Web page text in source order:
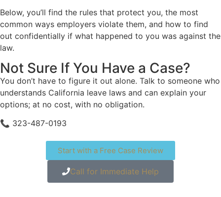
Below, you’ll find the rules that protect you, the most
common ways employers violate them, and how to find
out confidentially if what happened to you was against the
law.
Not Sure If You Have a Case?
You don’t have to figure it out alone. Talk to someone who
understands California leave laws and can explain your
options; at no cost, with no obligation.
📞 323-487-0193
Start with a Free Case Review
Call for Immediate Help